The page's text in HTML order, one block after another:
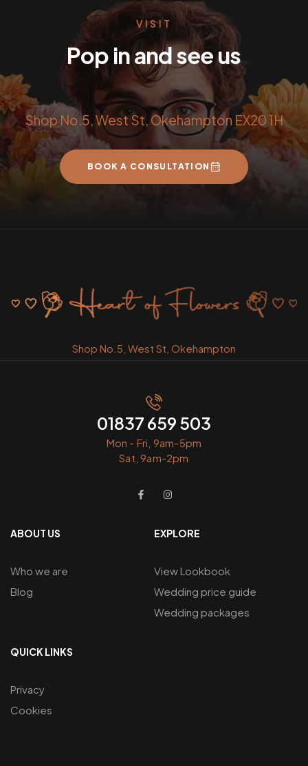
VISIT
Pop in and see us
Shop No.5, West St, Okehampton EX20 1H
BOOK A CONSULTATION
Shop No.5, West St, Okehampton
01837 659 503
Mon - Fri, 9am-5pm
Sat, 9am-2pm
ABOUT US
Who we are
Blog
EXPLORE
View Lookbook
Wedding price guide
Wedding packages
QUICK LINKS
Privacy
Cookies